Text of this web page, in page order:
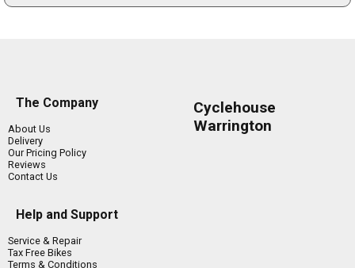
The Company
About Us
Delivery
Our Pricing Policy
Reviews
Contact Us
Help and Support
Service & Repair
Tax Free Bikes
Terms & Conditions
Cyclehouse
Warrington